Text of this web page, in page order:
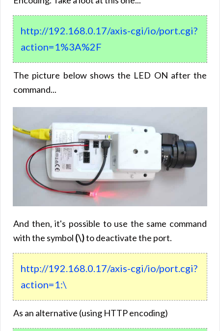
http://192.168.0.17/axis-cgi/io/port.cgi?
action=1%3A%2F
The picture below shows the LED ON after the
command...
And then, it's possible to use the same command
with the symbol (\)to deactivate the port.
http://192.168.0.17/axis-cgi/io/port.cgi?
action=1:\
As an alternative (using HTTP encoding)